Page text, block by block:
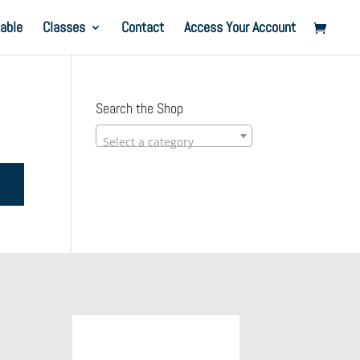
Classes Contact Access Your Account
Search the Shop
Select a category